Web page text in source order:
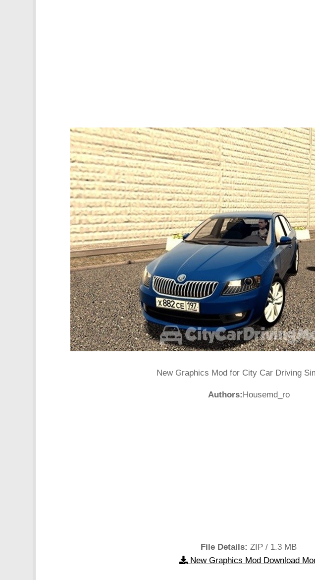
New Graphics Mod for City Car Driving
Authors:Housemd_ro
File Details: ZIP / 1.3 MB
New Graphics Mod Download